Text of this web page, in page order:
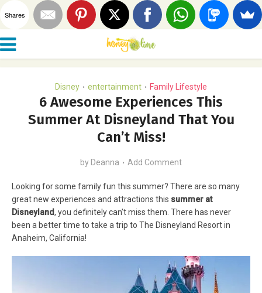
Disney • entertainment • Family Lifestyle
6 Awesome Experiences This
Summer At Disneyland That You
Can’t Miss!
by Deanna Add Comment
Looking for some family fun this summer? There are so many
great new experiences and attractions this summer at
Disneyland, you definitely can’t miss them. There has never
been a better time to take a trip to The Disneyland Resort in
Anaheim, California!
Shares